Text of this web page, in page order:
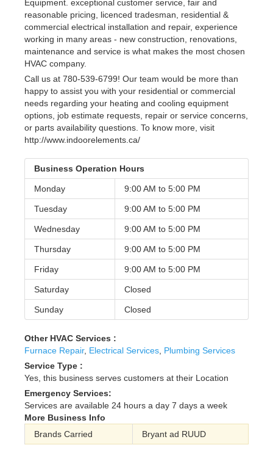
Equipment. exceptional customer service, fair and
reasonable pricing, licenced tradesman, residential &
commercial electrical installation and repair, experience
working in many areas - new construction, renovations,
maintenance and service is what makes the most chosen
HVAC company.
Call us at 780-539-6799! Our team would be more than
happy to assist you with your residential or commercial
needs regarding your heating and cooling equipment
options, job estimate requests, repair or service concerns,
or parts availability questions. To know more, visit
http://www.indoorelements.ca/
Business Operation Hours
Monday 9:00 AM to 5:00 PM
Tuesday 9:00 AM to 5:00 PM
Wednesday 9:00 AM to 5:00 PM
Thursday 9:00 AM to 5:00 PM
Friday 9:00 AM to 5:00 PM
Saturday Closed
Sunday Closed
Other HVAC Services :
Furnace Repair, Electrical Services Plumbing Services
Service Type :
Yes, this business serves customers at their Location
Emergency Services:
Services are available 24 hours a day 7 days a week
More Business Info
Brands Carried
Bryant ad RUUD